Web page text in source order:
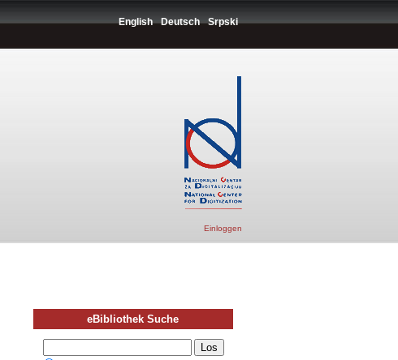
English Deutsch Srpski
Einloggen
eBibliothek Suche